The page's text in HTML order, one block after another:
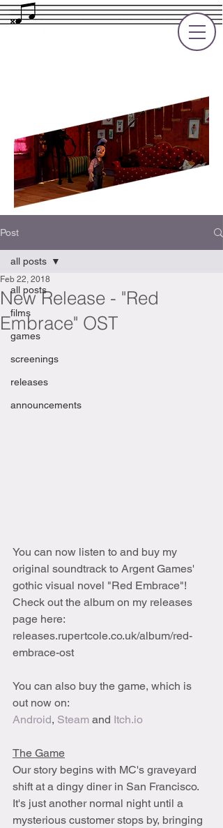
Post
all posts
films
games
screenings
releases
announcements
all posts
New Release - "Red
Embrace" OST
Feb 22, 2018
You can now listen to and buy my
original soundtrack to Argent Games'
gothic visual novel "Red Embrace"!
Check out the album on my releases
page here:
releases.rupertcole.co.uk/album/red-
embrace-ost
You can also buy the game, which is
out now on:
Android, Steam and Itch.io
The Game
Our story begins with MC's graveyard
shift at a dingy diner in San Francisco.
It's just another normal night until a
mysterious customer stops by, bringing